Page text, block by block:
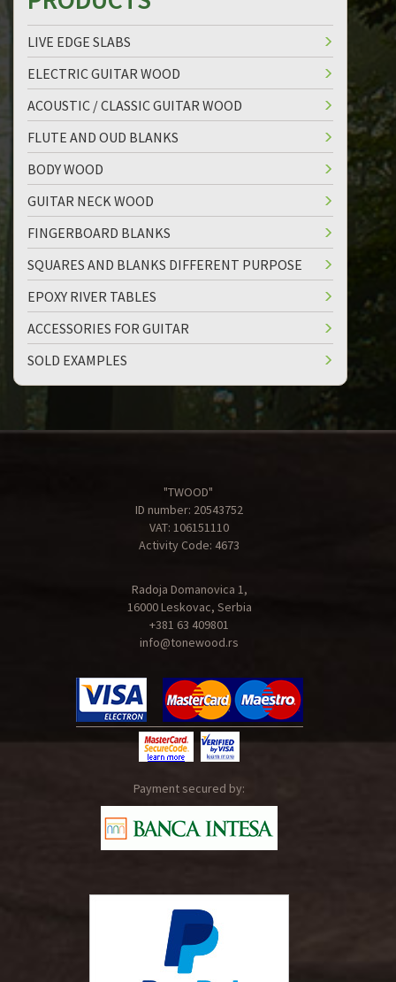
LIVE EDGE SLABS
ELECTRIC GUITAR WOOD
ACOUSTIC / CLASSIC GUITAR WOOD
FLUTE AND OUD BLANKS
BODY WOOD
GUITAR NECK WOOD
FINGERBOARD BLANKS
SQUARES AND BLANKS DIFFERENT PURPOSE
EPOXY RIVER TABLES
ACCESSORIES FOR GUITAR
SOLD EXAMPLES
"TWOOD"
ID number: 20543752
VAT: 106151110
Activity Code: 4673
Radoja Domanovica 1,
16000 Leskovac, Serbia
+381 63 409801
info@tonewood.rs
Payment secured by: